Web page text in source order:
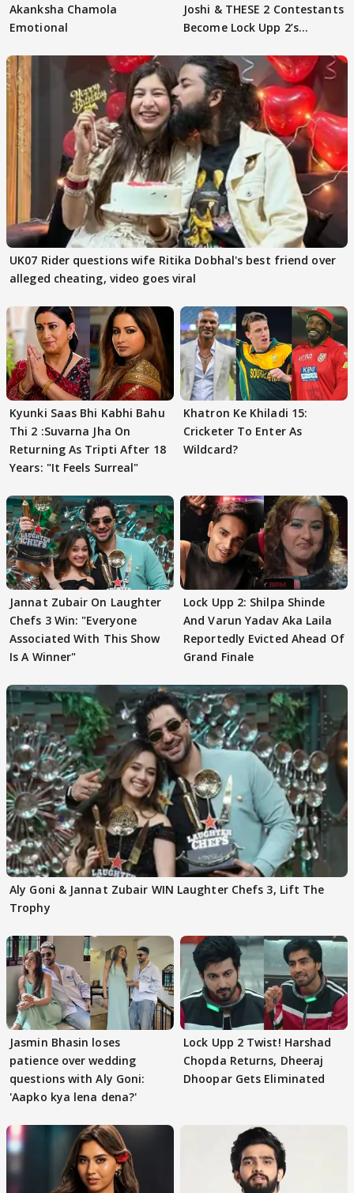
Akanksha Chamola
Emotional
Joshi & THESE 2 Contestants
Become Lock Upp 2’s
UK07 Rider questions wife Ritika Dobhal's best friend over
alleged cheating, video goes viral
Kyunki Saas Bhi Kabhi Bahu
Thi 2 :Suvarna Jha On
Returning As Tripti After 18
Years: "It Feels Surreal"
Khatron Ke Khiladi 15:
Cricketer To Enter As
Wildcard?
Jannat Zubair On Laughter
Chefs 3 Win: "Everyone
Associated With This Show
Is A Winner"
Lock Upp 2: Shilpa Shinde
And Varun Yadav Aka Laila
Reportedly Evicted Ahead Of
Grand Finale
Aly Goni & Jannat Zubair WIN Laughter Chefs 3, Lift The
Trophy
Jasmin Bhasin loses
patience over wedding
questions with Aly Goni:
'Aapko kya lena dena?'
Lock Upp 2 Twist! Harshad
Chopda Returns, Dheeraj
Dhoopar Gets Eliminated